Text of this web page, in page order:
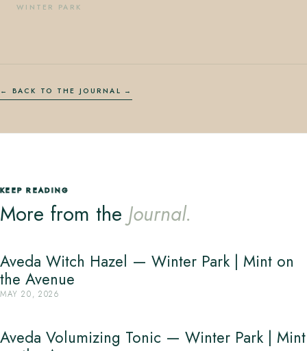
WINTER PARK
← BACK TO THE JOURNAL
KEEP READING
More from the Journal.
Aveda Witch Hazel — Winter Park | Mint on
the Avenue
MAY 20, 2026
Aveda Volumizing Tonic — Winter Park | Mint